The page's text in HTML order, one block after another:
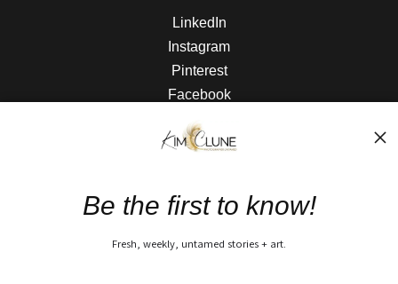
LinkedIn
Instagram
Pinterest
Facebook
The Nitty Gritty
Privacy Policy
Be the first to know!
Fresh, weekly, untamed stories + art.